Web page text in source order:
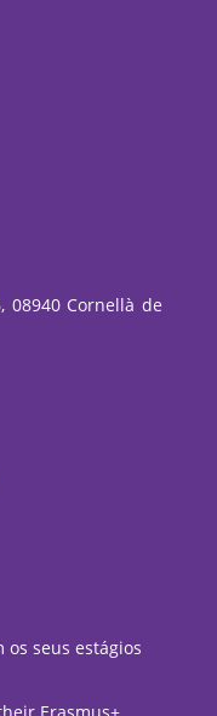
08940 Cornellà de
os seus estágios